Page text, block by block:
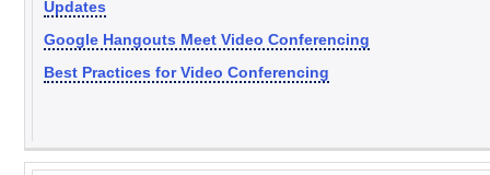
Updates
Google Hangouts Meet Video Conferencing
Best Practices for Video Conferencing